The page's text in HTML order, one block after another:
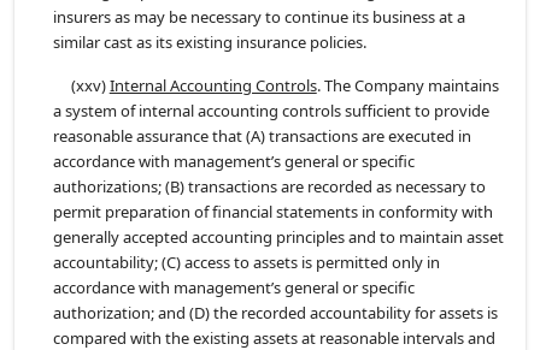
insurers as may be necessary to continue its business at a
similar cast as its existing insurance policies.
(xxv)Internal Accounting Controls. The Company maintains
a system of internal accounting controls sufficient to provide
reasonable assurance that (A) transactions are executed in
accordance with management’s general or specific
authorizations; (B) transactions are recorded as necessary to
permit preparation of financial statements in conformity with
generally accepted accounting principles and to maintain asset
accountability; (C) access to assets is permitted only in
accordance with management’s general or specific
authorization; and (D) the recorded accountability for assets is
compared with the existing assets at reasonable intervals and